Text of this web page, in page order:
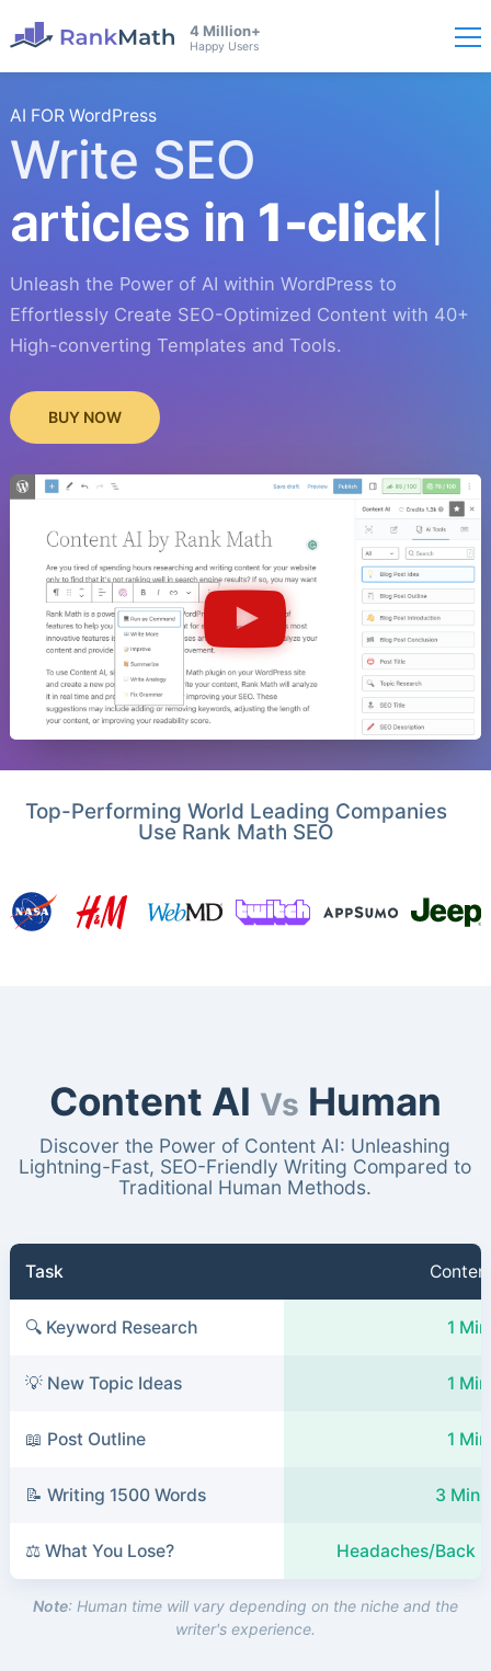
4 Million+
Happy Users
AI FOR WordPress
Write SEO
articles in 1-click
Unleash the Power of AI within WordPress to
Effortlessly Create SEO-Optimized Content with 40+
High-converting Templates and Tools.
BUY NOW
Top-Performing World Leading Companies
Use Rank Math SEO
Content AI Vs Human
Discover the Power of Content AI: Unleashing
Lightning-Fast, SEO-Friendly Writing Compared to
Traditional Human Methods.
Task
🔍 Keyword Research 1
💡 New Topic Ideas 1
📖 Post Outline 1
📝 Writing 1500 Words 3
⚖️ What You Lose? Headaches/Back
Note: Human time will vary depending on the niche and the
writer's experience.